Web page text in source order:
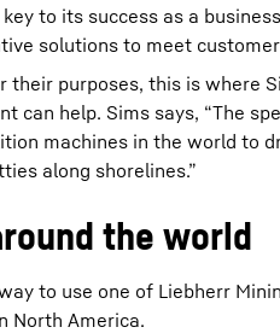
to its success as a
solutions to meet
purposes, this is where
can help. Sims says, “The
machines in the world to
along shorelines.”
the world
to use one of Liebherr
North America.